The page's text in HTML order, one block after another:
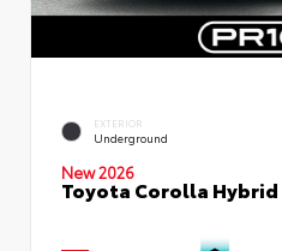
EXTERIOR
Underground
New 2026
Toyota Corolla Hybrid